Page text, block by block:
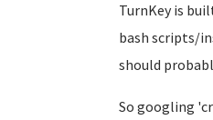
TurnKey is
bash scripts/
should
So googling